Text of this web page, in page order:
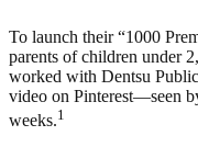
To launch their “1000
parents of children under
worked with Dentsu
video on Pinterest—seen
weeks.1